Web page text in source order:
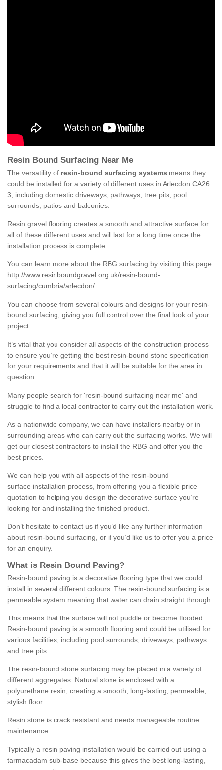
Resin Bound Surfacing Near Me
The versatility of resin-bound surfacing systems means they
could be installed for a variety of different uses in Arlecdon CA26
3, including domestic driveways, pathways, tree pits, pool
surrounds, patios and balconies.
Resin gravel flooring creates a smooth and attractive surface for
all of these different uses and will last for a long time once the
installation process is complete.
You can learn more about the RBG surfacing by visiting this page
http://www.resinboundgravel.org.uk/resin-bound-
surfacing/cumbria/arlecdon/
You can choose from several colours and designs for your resin-
bound surfacing, giving you full control over the final look of your
project.
It’s vital that you consider all aspects of the construction process
to ensure you’re getting the best resin-bound stone specification
for your requirements and that it will be suitable for the area in
question.
Many people search for 'resin-bound surfacing near me' and
struggle to find a local contractor to carry out the installation work.
As a nationwide company, we can have installers nearby or in
surrounding areas who can carry out the surfacing works. We will
get our closest contractors to install the RBG and offer you the
best prices.
We can help you with all aspects of the resin-bound
surface installation process, from offering you a flexible price
quotation to helping you design the decorative surface you’re
looking for and installing the finished product.
Don’t hesitate to contact us if you’d like any further information
about resin-bound surfacing, or if you’d like us to offer you a price
for an enquiry.
What is Resin Bound Paving?
Resin-bound paving is a decorative flooring type that we could
install in several different colours. The resin-bound surfacing is a
permeable system meaning that water can drain straight through.
This means that the surface will not puddle or become flooded.
Resin-bound paving is a smooth flooring and could be utilised for
various facilities, including pool surrounds, driveways, pathways
and tree pits.
The resin-bound stone surfacing may be placed in a variety of
different aggregates. Natural stone is enclosed with a
polyurethane resin, creating a smooth, long-lasting, permeable,
stylish floor.
Resin stone is crack resistant and needs manageable routine
maintenance.
Typically a resin paving installation would be carried out using a
tarmacadam sub-base because this gives the best long-lasting,